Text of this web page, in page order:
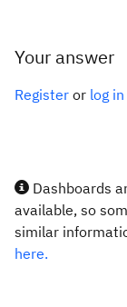
Your answer
Register or log in
Dashboards
available, so
similar
here.